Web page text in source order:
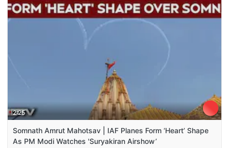
2:25
Somnath Amrut Mahotsav | IAF Planes Form ‘Heart’ Shape
As PM Modi Watches 'Suryakiran Airshow’